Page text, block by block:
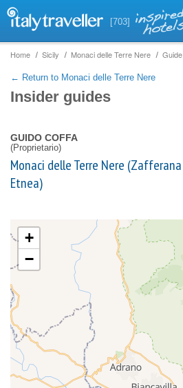
[703]
Home Sicily Monaci delle Terre Nere Guide
← Return to Monaci delle Terre Nere
Insider guides
GUIDO COFFA
(Proprietario)
Monaci delle Terre Nere (Zafferana
Etnea)
+
−